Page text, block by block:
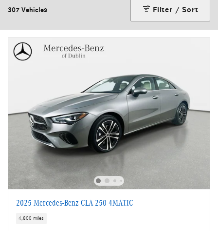
307 Vehicles Filter / Sort
2025 Mercedes-Benz CLA 250 4MATIC
4,800 miles